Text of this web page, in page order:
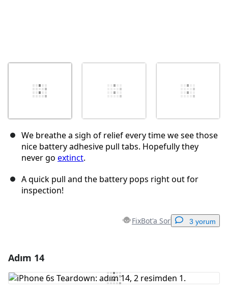
We breathe a sigh of relief every time we see those
nice battery adhesive pull tabs. Hopefully they
never go extinct.
A quick pull and the battery pops right out for
inspection!
FixBot'a Sor 3 yorum
Yorum Ekle
Adım 14